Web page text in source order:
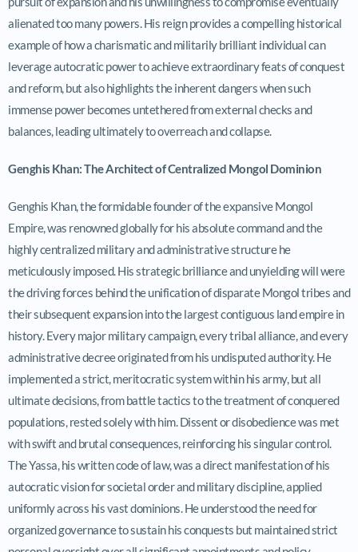
alienated too many powers. His reign provides a compelling historical
example of how a charismatic and militarily brilliant individual can
leverage autocratic power to achieve extraordinary feats of conquest
and reform, but also highlights the inherent dangers when such
immense power becomes untethered from external checks and
balances, leading ultimately to overreach and collapse.
Genghis Khan: The Architect of Centralized Mongol Dominion
Genghis Khan, the formidable founder of the expansive Mongol
Empire, was renowned globally for his absolute command and the
highly centralized military and administrative structure he
meticulously imposed. His strategic brilliance and unyielding will were
the driving forces behind the unification of disparate Mongol tribes and
their subsequent expansion into the largest contiguous land empire in
history. Every major military campaign, every tribal alliance, and every
administrative decree originated from his undisputed authority. He
implemented a strict, meritocratic system within his army, but all
ultimate decisions, from battle tactics to the treatment of conquered
populations, rested solely with him. Dissent or disobedience was met
with swift and brutal consequences, reinforcing his singular control.
The Yassa, his written code of law, was a direct manifestation of his
autocratic vision for societal order and military discipline, applied
uniformly across his vast dominions. He understood the need for
organized governance to sustain his conquests but maintained strict